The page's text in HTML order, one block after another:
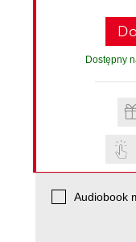
Dostępny
Audiobook